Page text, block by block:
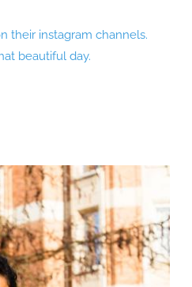
their instagram channels.
beautiful day.